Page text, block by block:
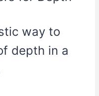
way to
depth in a